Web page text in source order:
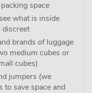
space
what is inside
brands of luggage
medium cubes or
cubes)
jumpers (we
save space and